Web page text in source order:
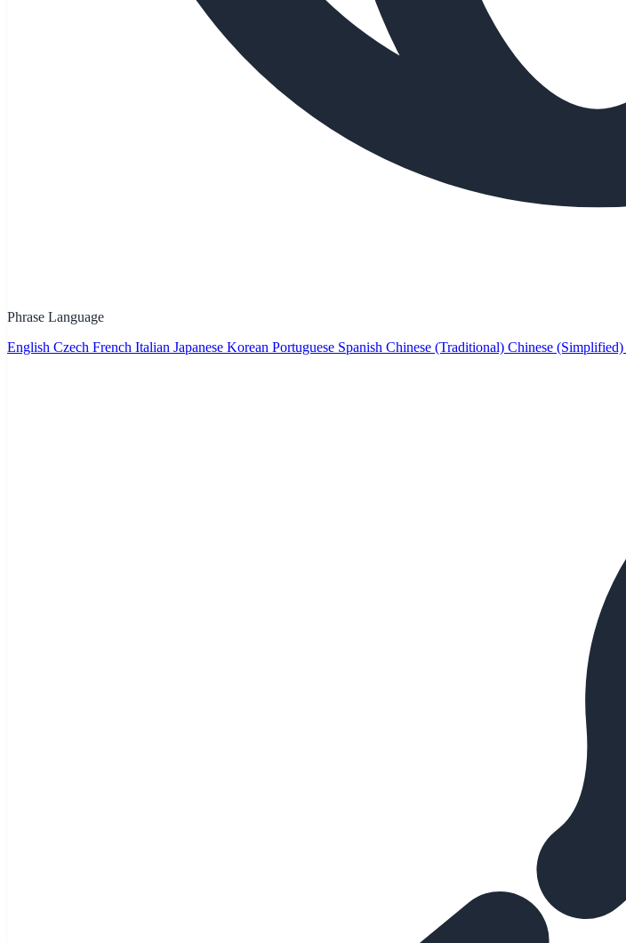
Phrase Language
English Czech French Italian Japanese Korean Portuguese Spanish Chinese (Traditional) Chinese (Simplified)